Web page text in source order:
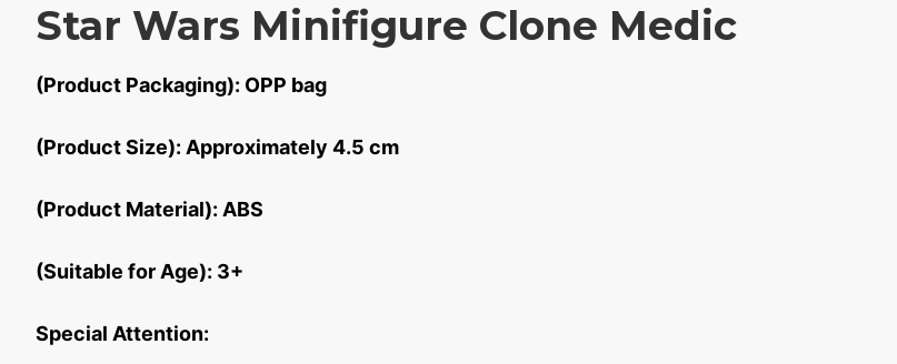
Star Wars Minifigure Clone Medic
(Product Packaging): OPP bag
(Product Size): Approximately 4.5 cm
(Product Material): ABS
(Suitable for Age): 3+
Special Attention: